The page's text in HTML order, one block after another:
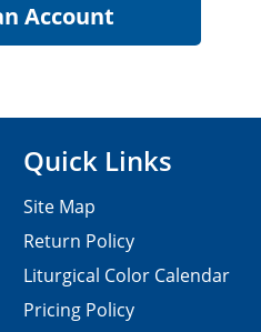
Quick Links
Site Map
Return Policy
Liturgical Color Calendar
Pricing Policy